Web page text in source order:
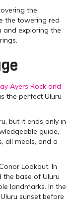
the
the towering red
and exploring the
Ayers Rock and
the perfect Uluru
but it ends only in
guide,
all meals, and a
Lookout. In
base of Uluru
landmarks. In the
sunset before